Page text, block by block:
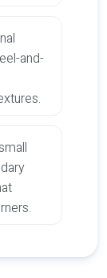
and-